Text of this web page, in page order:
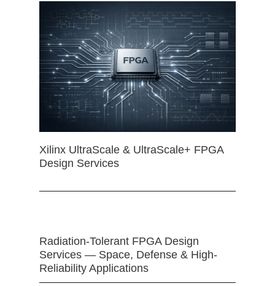
Xilinx UltraScale & UltraScale+ FPGA
Design Services
Radiation-Tolerant FPGA Design
Services — Space, Defense & High-
Reliability Applications